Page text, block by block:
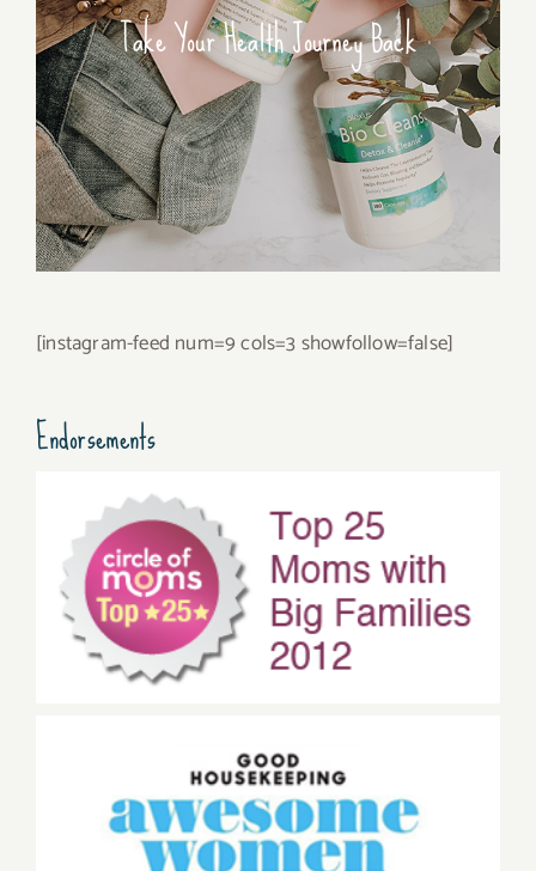
Take Your Health Journey Back
[instagram-feed num=9 cols=3 showfollow=false]
Endorsements